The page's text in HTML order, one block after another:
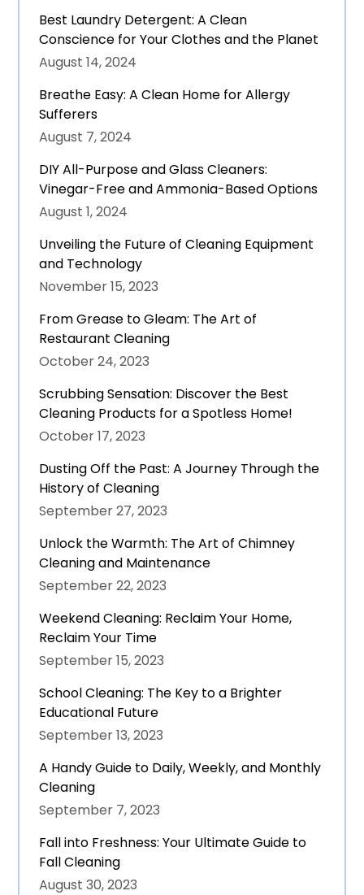
Best Laundry Detergent: A Clean
Conscience for Your Clothes and the Planet
August 14, 2024
Breathe Easy: A Clean Home for Allergy
Sufferers
August 7, 2024
DIY All-Purpose and Glass Cleaners:
Vinegar-Free and Ammonia-Based Options
August 1, 2024
Unveiling the Future of Cleaning Equipment
and Technology
November 15, 2023
From Grease to Gleam: The Art of
Restaurant Cleaning
October 24, 2023
Scrubbing Sensation: Discover the Best
Cleaning Products for a Spotless Home!
October 17, 2023
Dusting Off the Past: A Journey Through the
History of Cleaning
September 27, 2023
Unlock the Warmth: The Art of Chimney
Cleaning and Maintenance
September 22, 2023
Weekend Cleaning: Reclaim Your Home,
Reclaim Your Time
September 15, 2023
School Cleaning: The Key to a Brighter
Educational Future
September 13, 2023
A Handy Guide to Daily, Weekly, and Monthly
Cleaning
September 7, 2023
Fall into Freshness: Your Ultimate Guide to
Fall Cleaning
August 30, 2023